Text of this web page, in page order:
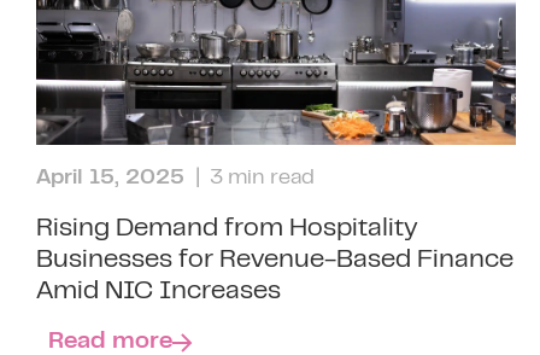
April 15, 2025 | 3 min read
Rising Demand from Hospitality
Businesses for Revenue-Based Finance
Amid NIC Increases
Read more